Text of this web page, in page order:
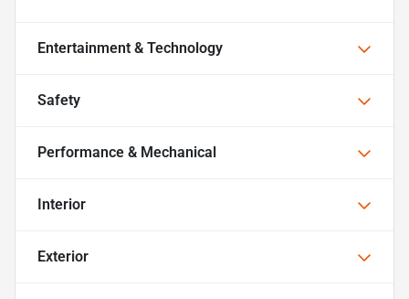
Entertainment & Technology
Safety
Performance & Mechanical
Interior
Exterior